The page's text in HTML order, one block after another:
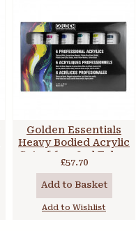
Golden Essentials
Heavy Bodied Acrylic
Set of 6 x 59ml Tubes
£57.70
Add to Basket
Add to Wishlist